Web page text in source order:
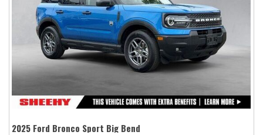
2025 Ford Bronco Sport Big Bend